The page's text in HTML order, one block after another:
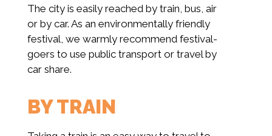
The city is easily reached by train, bus, air
or by car. As an environmentally friendly
festival, we warmly recommend festival-
goers to use public transport or travel by
car share.
BY TRAIN